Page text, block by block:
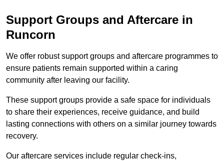
Support Groups and Aftercare in
Runcorn
We offer robust support groups and aftercare programmes to
ensure patients remain supported within a caring
community after leaving our facility.
These support groups provide a safe space for individuals
to share their experiences, receive guidance, and build
lasting connections with others on a similar journey towards
recovery.
Our aftercare services include regular check-ins,